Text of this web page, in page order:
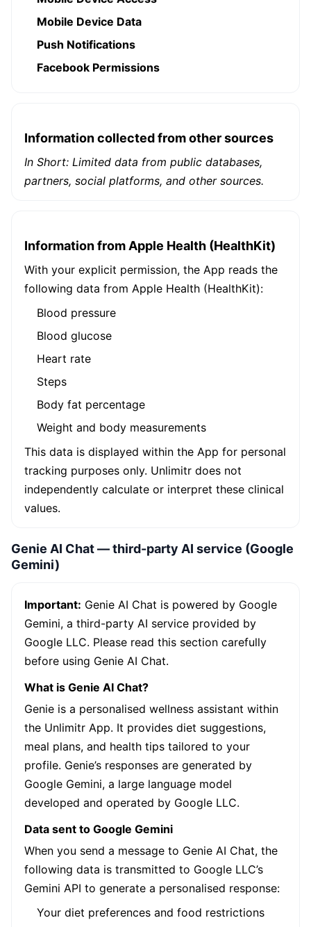
Mobile Device Data
Push Notifications
Facebook Permissions
Information collected from other sources
In Short: Limited data from public databases,
partners, social platforms, and other sources.
Information from Apple Health (HealthKit)
With your explicit permission, the App reads the
following data from Apple Health (HealthKit):
Blood pressure
Blood glucose
Heart rate
Steps
Body fat percentage
Weight and body measurements
This data is displayed within the App for personal
tracking purposes only. Unlimitr does not
independently calculate or interpret these clinical
values.
Genie AI Chat — third-party AI service (Google
Gemini)
Important: Genie AI Chat is powered by Google
Gemini, a third-party AI service provided by
Google LLC. Please read this section carefully
before using Genie AI Chat.
What is Genie AI Chat?
Genie is a personalised wellness assistant within
the Unlimitr App. It provides diet suggestions,
meal plans, and health tips tailored to your
profile. Genie’s responses are generated by
Google Gemini, a large language model
developed and operated by Google LLC.
Data sent to Google Gemini
When you send a message to Genie AI Chat, the
following data is transmitted to Google LLC’s
Gemini API to generate a personalised response:
Your diet preferences and food restrictions